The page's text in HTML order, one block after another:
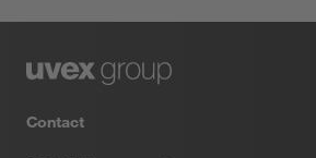
Contact